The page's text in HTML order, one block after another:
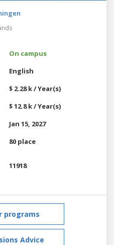
On campus
English
$ 2.28 k / Year(s)
$ 12.8 k / Year(s)
Jan 15, 2027
80 place
11918
programs
Advice